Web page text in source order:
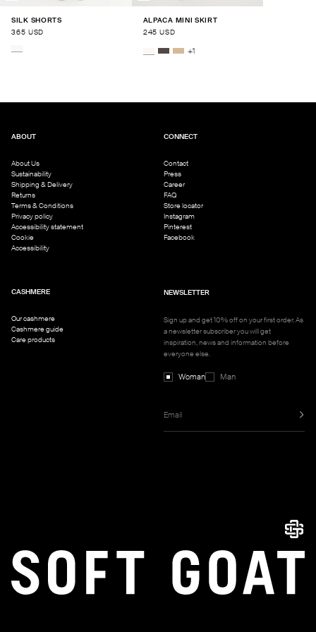
SILK SHORTS
365 USD
ALPACA MINI SKIRT
245 USD
+1
ABOUT
About Us
Sustainability
Shipping & Delivery
Returns
Terms & Conditions
Privacy policy
Accessibility statement
Cookie
Accessibility
CONNECT
Contact
Press
Career
FAQ
Store locator
Instagram
Pinterest
Facebook
CASHMERE
Our cashmere
Cashmere guide
Care products
NEWSLETTER
Sign up and get 10% off on your first order. As
a newsletter subscriber you will get
inspiration, news and information before
everyone else.
Woman Man